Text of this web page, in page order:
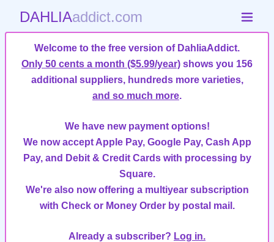
DAHLIAaddict.com
Welcome to the free version of DahliaAddict.
Only 50 cents a month ($5.99/year) shows you 156
additional suppliers, hundreds more varieties,
and so much more.
We have new payment options!
We now accept Apple Pay, Google Pay, Cash App
Pay, and Debit & Credit Cards with processing by
Square.
We're also now offering a multiyear subscription
with Check or Money Order by postal mail.
Already a subscriber? Log in.